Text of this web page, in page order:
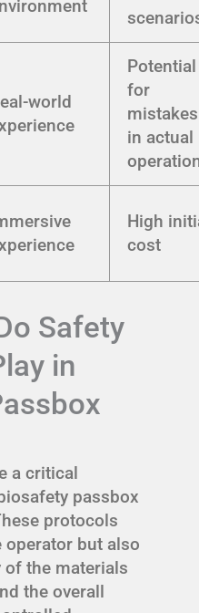
world
Potential
for
mistakes
in actual
High
cost
Safety
in
a critical
passbox
protocols
but also
the materials
the overall